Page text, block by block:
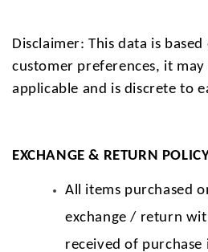
Disclaimer: This data is
customer preferences, it
applicable and is discrete to
EXCHANGE & RETURN
All items purchased
exchange / return
received of